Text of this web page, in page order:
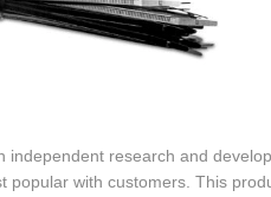
research and
with customers. This